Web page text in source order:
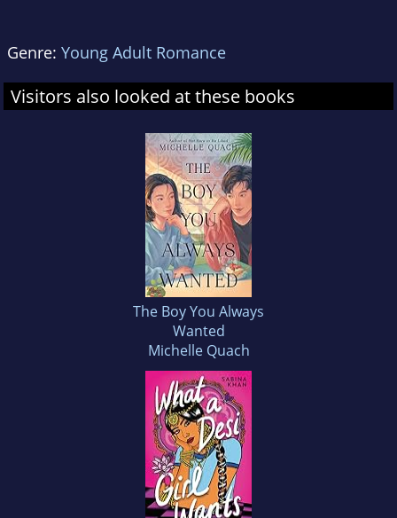
Genre: Young Adult Romance
Visitors also looked at these books
The Boy You Always
Wanted
Michelle Quach